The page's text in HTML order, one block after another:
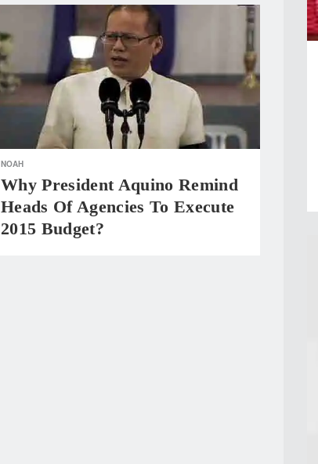
NOAH
Why President Aquino Remind
Heads Of Agencies To Execute
2015 Budget?